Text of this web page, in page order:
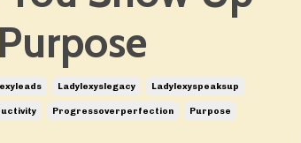
Ladylexyslegacy Ladylexyspeaksup
Progressoverperfection Purpose